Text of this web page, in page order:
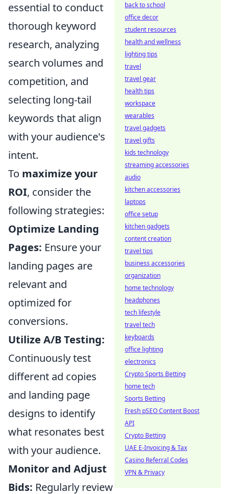
essential to conduct
thorough keyword
research, analyzing
search volumes and
competition, and
selecting long-tail
keywords that align
with your audience's
intent.
To maximize your
ROI, consider the
following strategies:
Optimize Landing
Pages: Ensure your
landing pages are
relevant and
optimized for
conversions.
Utilize A/B Testing:
Continuously test
different ad copies
and landing page
designs to identify
what resonates best
with your audience.
Monitor and Adjust
Bids: Regularly review
back to school
office decor
student resources
health and wellness
lighting tips
travel
travel gear
health tips
workspace
wearables
travel gadgets
travel gifts
kids technology
streaming accessories
audio
kitchen accessories
laptops
office setup
kitchen gadgets
content creation
travel tips
business accessories
organization
home technology
headphones
tech lifestyle
travel tech
keyboards
office lighting
electronics
Crypto Sports Betting
home tech
Sports Betting
Fresh pSEO Content Boost
API
Crypto Betting
UAE E-Invoicing & Tax
Casino Referral Codes
VPN & Privacy